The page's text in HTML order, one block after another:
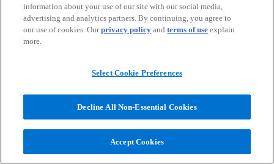
information about your use of our site with our social media,
advertising and analytics partners. By continuing, you agree to
our use of cookies. Ourprivacy policy andterms of use explain
more.
Select Cookie Preferences
Decline All Non-Essential Cookies
Accept Cookies